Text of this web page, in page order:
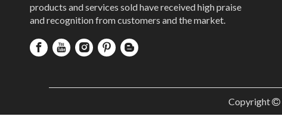
products and services sold have received high praise
and recognition from customers and the market.
Copyright